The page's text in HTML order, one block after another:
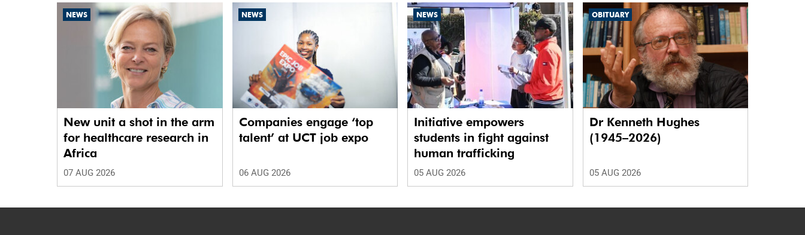
NEWS
New unit a shot in the arm
for healthcare research in
Africa
07 AUG 2026
NEWS
Companies engage ‘top
talent’ at UCT job expo
06 AUG 2026
NEWS
Initiative empowers
students in fight against
human trafficking
05 AUG 2026
OBITUARY
Dr Kenneth Hughes
(1945–2026)
05 AUG 2026